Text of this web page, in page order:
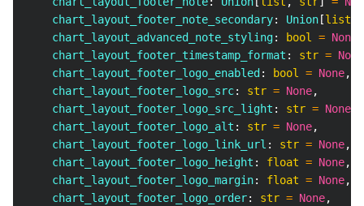
    chart_layout_footer_note_secondary
: Union [list
    chart_layout_advanced_note_styling
: bool = None
    chart_layout_footer_timestamp_format
: str = None
    chart_layout_footer_logo_enabled
: bool = None,
    chart_layout_footer_logo_src
: str = None,
    chart_layout_footer_logo_src_light
: str = None
    chart_layout_footer_logo_alt
: str = None,
    chart_layout_footer_logo_link_url
: str = None,
    chart_layout_footer_logo_height
: float = None,
    chart_layout_footer_logo_margin
: float = None,
    chart_layout_footer_logo_order
: str = None,